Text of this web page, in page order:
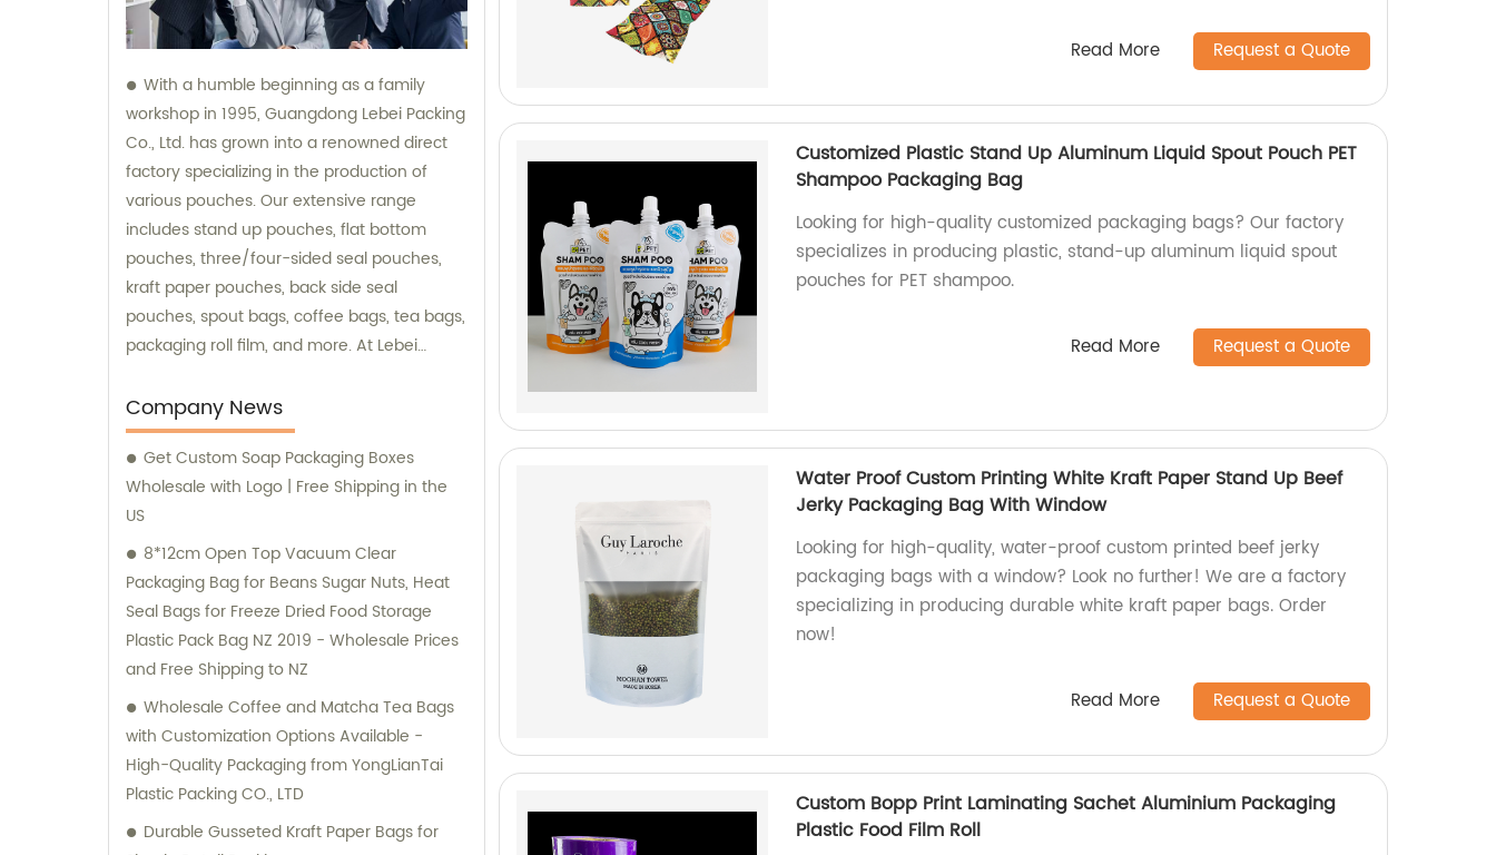
With a humble beginning as a family
workshop in 1995, Guangdong Lebei Packing
Co., Ltd. has grown into a renowned direct
factory specializing in the production of
various pouches. Our extensive range
includes stand up pouches, flat bottom
pouches, three/four-sided seal pouches,
kraft paper pouches, back side seal
pouches, spout bags, coffee bags, tea bags,
packaging roll film, and more. At Lebei
offer high-quality products directly from our
factory. This advantage allows us to closely
monitor the production process, ensuring
that every item meets our stringent quality
standards. Furthermore, our experienced
team is always available to provide expert
sales and consultation services. Whether
you require customized packaging solutions
or are seeking to enhance your product's
shelf appeal, Lebei Packing is committed to
exceed customer expectations by offering
top-notch products, swift delivery, and
comprehensive support for all your
packaging needs. Join numerous satisfied
clients who have reaped the benefits of
Company News
Get Custom Soap Packaging Boxes
Wholesale with Logo | Free Shipping in the
US
8*12cm Open Top Vacuum Clear
Packaging Bag for Beans Sugar Nuts, Heat
Seal Bags for Freeze Dried Food Storage
Plastic Pack Bag NZ 2019 - Wholesale Prices
and Free Shipping to NZ
Wholesale Coffee and Matcha Tea Bags
with Customization Options Available -
High-Quality Packaging from YongLianTai
Plastic Packing CO., LTD
Durable Gusseted Kraft Paper Bags for
Read More Request a Quote
Customized Plastic Stand Up Aluminum Liquid Spout Pouch PET
Shampoo Packaging Bag
Looking for high-quality customized packaging bags? Our factory
specializes in producing plastic, stand-up aluminum liquid spout
pouches for PET shampoo.
Read More Request a Quote
Water Proof Custom Printing White Kraft Paper Stand Up Beef
Jerky Packaging Bag With Window
Looking for high-quality, water-proof custom printed beef jerky
packaging bags with a window? Look no further! We are a factory
specializing in producing durable white kraft paper bags. Order
now!
Read More Request a Quote
Custom Bopp Print Laminating Sachet Aluminium Packaging
Plastic Food Film Roll